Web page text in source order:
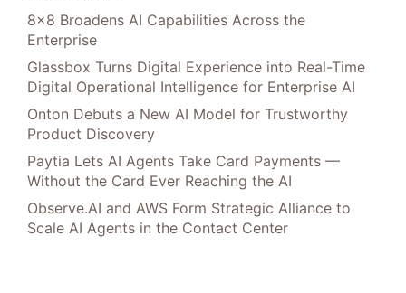
8×8 Broadens AI Capabilities Across the
Enterprise
Glassbox Turns Digital Experience into Real-Time
Digital Operational Intelligence for Enterprise AI
Onton Debuts a New AI Model for Trustworthy
Product Discovery
Paytia Lets AI Agents Take Card Payments —
Without the Card Ever Reaching the AI
Observe.AI and AWS Form Strategic Alliance to
Scale AI Agents in the Contact Center